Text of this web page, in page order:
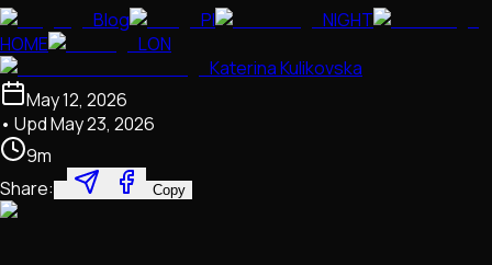
Blog PI
NIGHT
HOME
LON
Katerina Kulikovska
May 12, 2026
• UpdMay 23, 2026
9m
Share:
Copy